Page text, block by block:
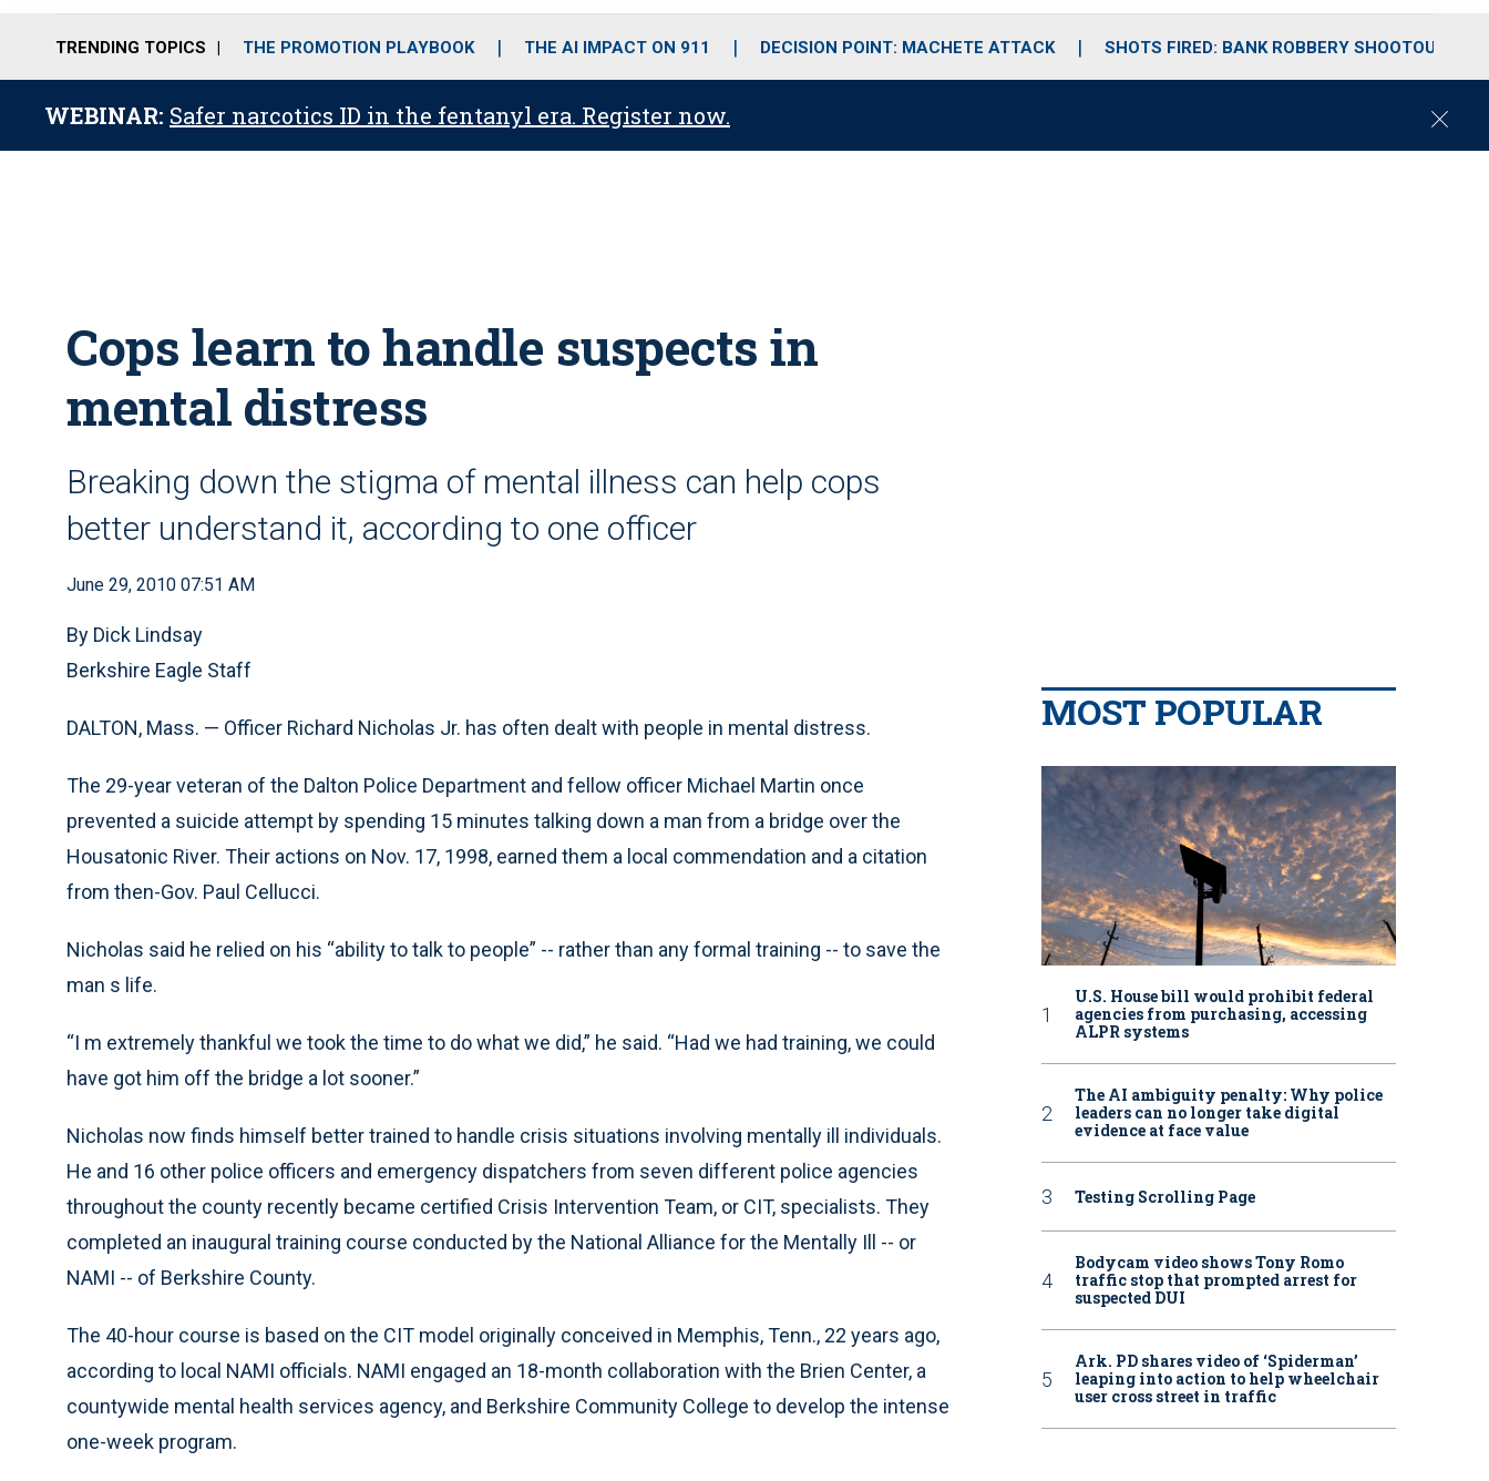
o
r
r
m
i
e
TRENDING TOPICS THE PROMOTION PLAYBOOK THE AI IMPACT ON 911 DECISION POINT: MACHETE ATTACK SHOTS FIRED: BANK ROBBERY SHOOTOUT
WEBINAR: Safer narcotics ID in the fentanyl era. Register now.
C
Cops learn to handle suspects in
mental distress
Breaking down the stigma of mental illness can help cops
better understand it, according to one officer
June 29, 2010 07:51 AM
By Dick Lindsay
Berkshire Eagle Staff
DALTON, Mass. — Officer Richard Nicholas Jr. has often dealt with people in mental distress.
The 29-year veteran of the Dalton Police Department and fellow officer Michael Martin once
prevented a suicide attempt by spending 15 minutes talking down a man from a bridge over the
Housatonic River. Their actions on Nov. 17, 1998, earned them a local commendation and a citation
from then-Gov. Paul Cellucci.
Nicholas said he relied on his “ability to talk to people” -- rather than any formal training -- to save the
man s life.
“I m extremely thankful we took the time to do what we did,” he said. “Had we had training, we could
have got him off the bridge a lot sooner.”
Nicholas now finds himself better trained to handle crisis situations involving mentally ill individuals.
He and 16 other police officers and emergency dispatchers from seven different police agencies
throughout the county recently became certified Crisis Intervention Team, or CIT, specialists. They
completed an inaugural training course conducted by the National Alliance for the Mentally Ill -- or
NAMI -- of Berkshire County.
The 40-hour course is based on the CIT model originally conceived in Memphis, Tenn., 22 years ago,
according to local NAMI officials. NAMI engaged an 18-month collaboration with the Brien Center, a
countywide mental health services agency, and Berkshire Community College to develop the intense
one-week program.
MOST POPULAR
U.S. House bill would prohibit federal
agencies from purchasing, accessing
ALPR systems
The AI ambiguity penalty: Why police
leaders can no longer take digital
evidence at face value
Testing Scrolling Page
Bodycam video shows Tony Romo
traffic stop that prompted arrest for
suspected DUI
Ark. PD shares video of ‘Spiderman’
leaping into action to help wheelchair
user cross street in traffic